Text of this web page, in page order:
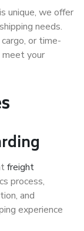
unique, we offer
needs.
or time-
your
freight
process,
and
experience